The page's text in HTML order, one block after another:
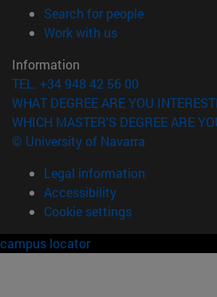
Search for people(opens in
Work with us(opens in new
Information
TEL. +34 948 42 56 00
WHAT DEGREE ARE YOU
WHICH MASTER'S DEGREE ARE
© University of Navarra
Legal information
Accessibility
Cookie settings
campus locator